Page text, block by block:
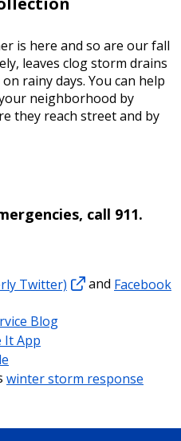
is here and so are our fall
leaves clog storm drains
rainy days. You can help
neighborhood by
they reach street and by
call 911.
Twitter) and Facebook
Blog
It App
winter storm response